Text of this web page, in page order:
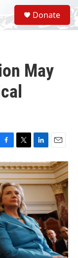
S
e
a
Donate
May
T
w
i
t
t
e
r
L
i
n
k
e
I
n
E
m
a
i
l